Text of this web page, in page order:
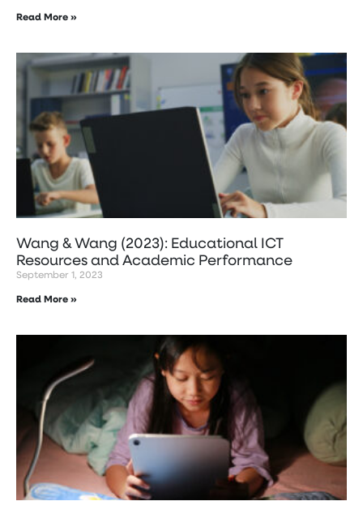
Read More »
Wang & Wang (2023): Educational ICT
Resources and Academic Performance
September 1, 2023
Read More »